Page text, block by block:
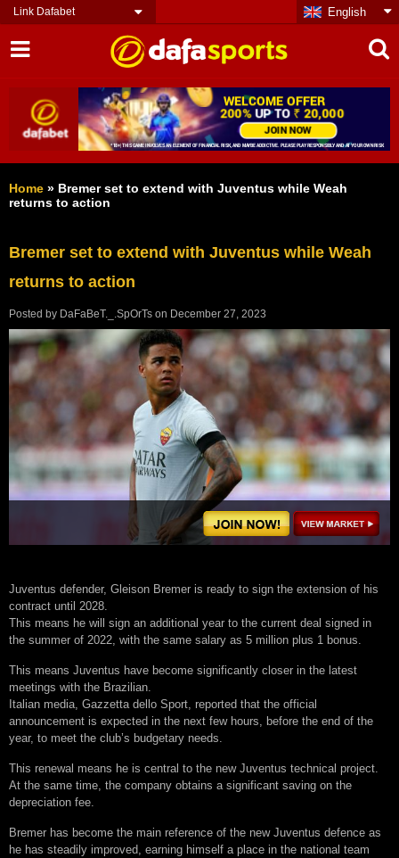
Link Dafabet English
Home » Bremer set to extend with Juventus while Weah
returns to action
Bremer set to extend with Juventus while Weah
returns to action
Posted by DaFaBeT._.SpOrTs on December 27, 2023
Juventus defender, Gleison Bremer is ready to sign the extension of his
contract until 2028.
This means he will sign an additional year to the current deal signed in
the summer of 2022, with the same salary as 5 million plus 1 bonus.
This means Juventus have become significantly closer in the latest
meetings with the Brazilian.
Italian media, Gazzetta dello Sport, reported that the official
announcement is expected in the next few hours, before the end of the
year, to meet the club’s budgetary needs.
This renewal means he is central to the new Juventus technical project.
At the same time, the company obtains a significant saving on the
depreciation fee.
Bremer has become the main reference of the new Juventus defence as
he has steadily improved, earning himself a place in the national team